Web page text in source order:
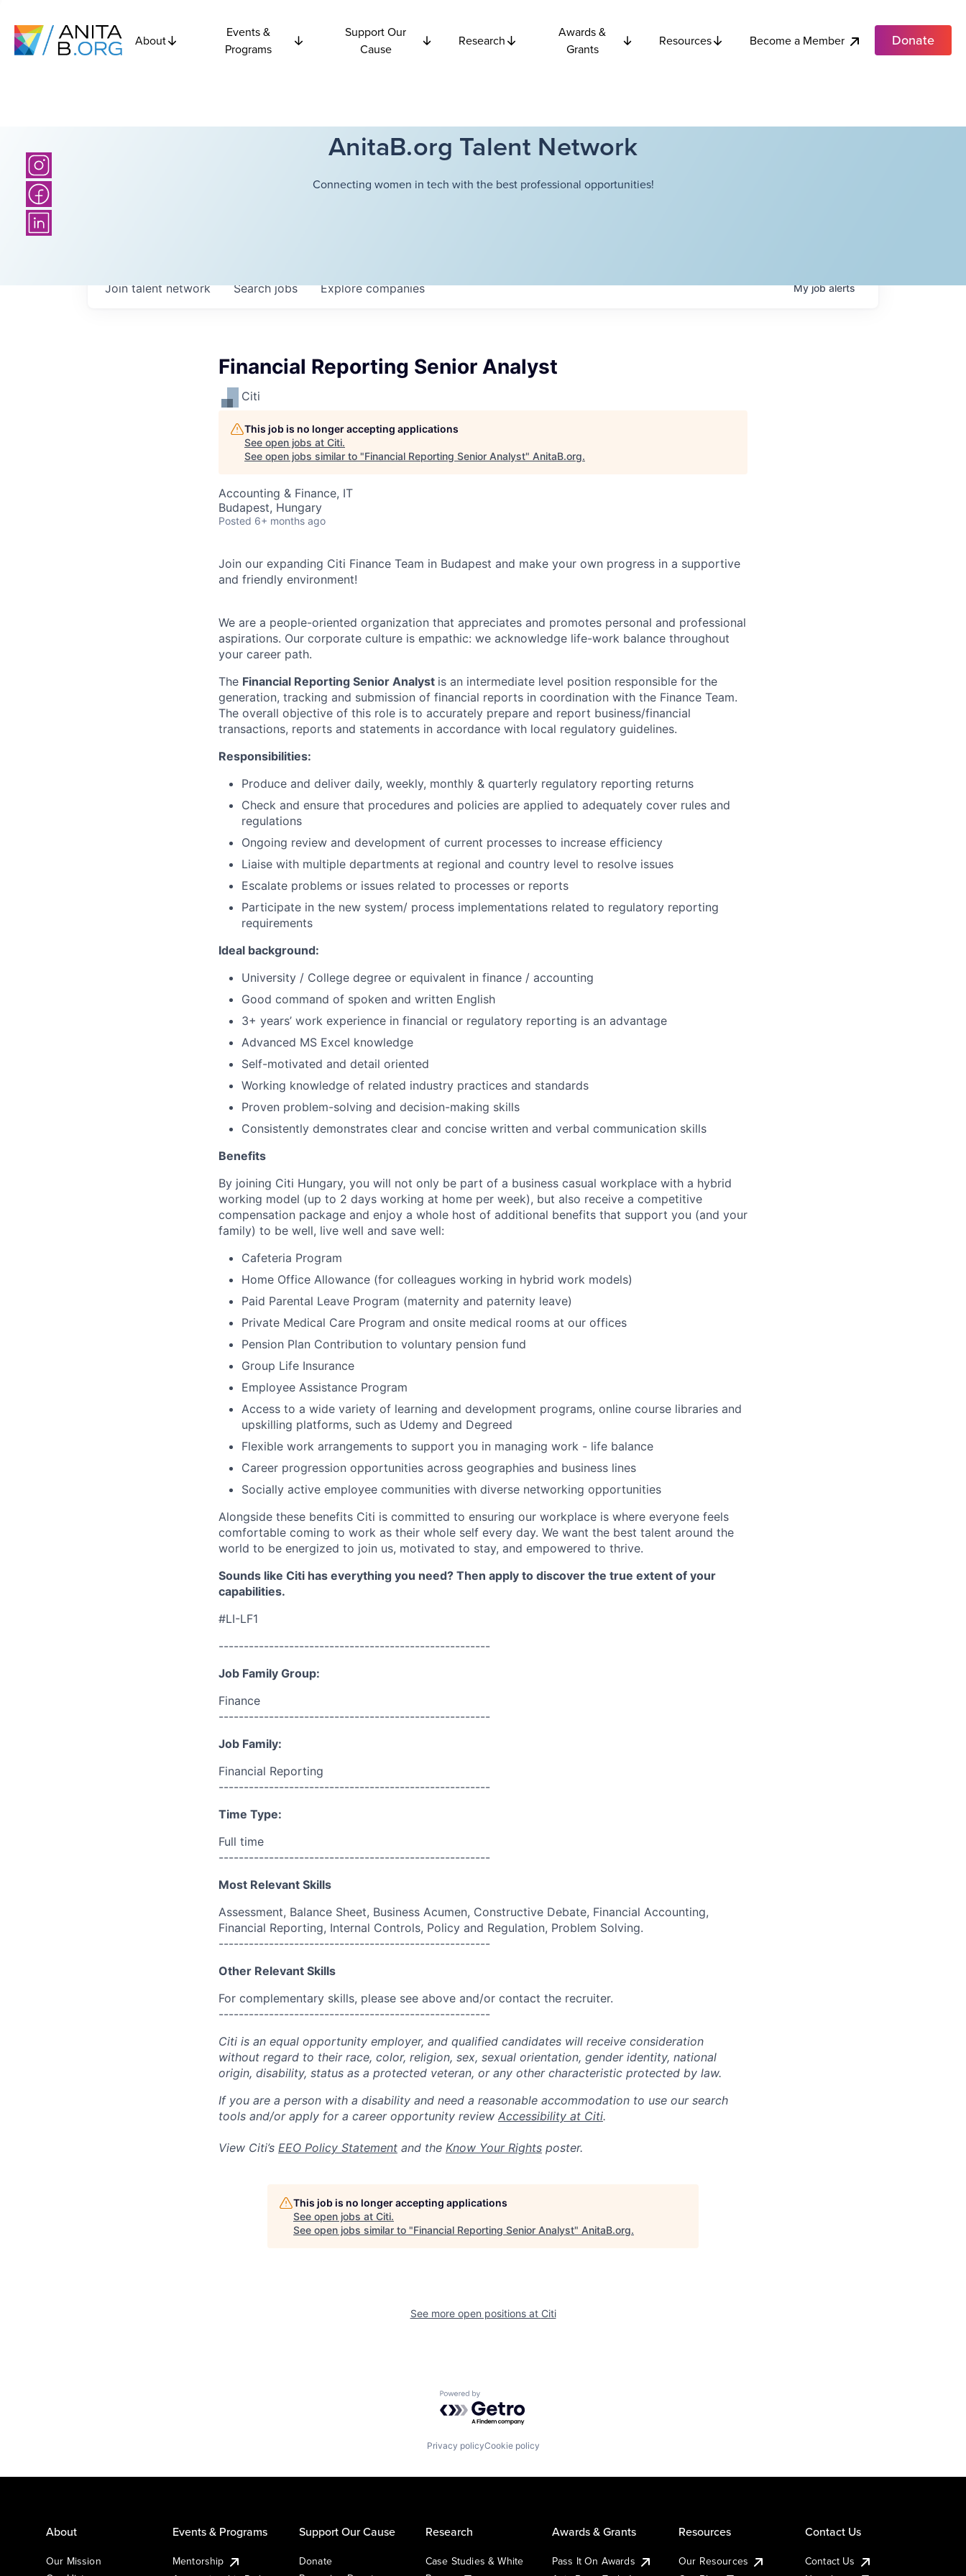
About
Events &
Programs
Support Our
Cause
Research
Awards &
Grants
Resources Become a Member Donate
AnitaB.org Talent Network
Connecting women in tech with the best professional opportunities!
Searchjobs Explorecompanies
Join talent network Myjobalerts
Financial Reporting Senior Analyst
Citi
This job is no longer accepting applications
See open jobs at Citi.
See open jobs similar to "Financial Reporting Senior Analyst" AnitaB.org.
Accounting & Finance, IT
Budapest, Hungary
Posted 6+ months ago
Join our expanding Citi Finance Team in Budapest and make your own progress in a supportive
and friendly environment!
We are a people-oriented organization that appreciates and promotes personal and professional
aspirations. Our corporate culture is empathic: we acknowledge life-work balance throughout
your career path.
The Financial Reporting Senior Analyst is an intermediate level position responsible for the
generation, tracking and submission of financial reports in coordination with the Finance Team.
The overall objective of this role is to accurately prepare and report business/financial
transactions, reports and statements in accordance with local regulatory guidelines.
Responsibilities:
Produce and deliver daily, weekly, monthly & quarterly regulatory reporting returns
Check and ensure that procedures and policies are applied to adequately cover rules and
regulations
Ongoing review and development of current processes to increase efficiency
Liaise with multiple departments at regional and country level to resolve issues
Escalate problems or issues related to processes or reports
Participate in the new system/ process implementations related to regulatory reporting
requirements
Ideal background:
University / College degree or equivalent in finance / accounting
Good command of spoken and written English
3+ years’ work experience in financial or regulatory reporting is an advantage
Advanced MS Excel knowledge
Self-motivated and detail oriented
Working knowledge of related industry practices and standards
Proven problem-solving and decision-making skills
Consistently demonstrates clear and concise written and verbal communication skills
Benefits
By joining Citi Hungary, you will not only be part of a business casual workplace with a hybrid
working model (up to 2 days working at home per week), but also receive a competitive
compensation package and enjoy a whole host of additional benefits that support you (and your
family) to be well, live well and save well:
Cafeteria Program
Home Office Allowance (for colleagues working in hybrid work models)
Paid Parental Leave Program (maternity and paternity leave)
Private Medical Care Program and onsite medical rooms at our offices
Pension Plan Contribution to voluntary pension fund
Group Life Insurance
Employee Assistance Program
Access to a wide variety of learning and development programs, online course libraries and
upskilling platforms, such as Udemy and Degreed
Flexible work arrangements to support you in managing work - life balance
Career progression opportunities across geographies and business lines
Socially active employee communities with diverse networking opportunities
Alongside these benefits Citi is committed to ensuring our workplace is where everyone feels
comfortable coming to work as their whole self every day. We want the best talent around the
world to be energized to join us, motivated to stay, and empowered to thrive.
Sounds like Citi has everything you need? Then apply to discover the true extent of your
capabilities.
#LI-LF1
------------------------------------------------------
Job Family Group:
Finance
------------------------------------------------------
Job Family:
Financial Reporting
------------------------------------------------------
Time Type:
Full time
------------------------------------------------------
Most Relevant Skills
Assessment, Balance Sheet, Business Acumen, Constructive Debate, Financial Accounting,
Financial Reporting, Internal Controls, Policy and Regulation, Problem Solving.
------------------------------------------------------
Other Relevant Skills
For complementary skills, please see above and/or contact the recruiter.
------------------------------------------------------
Citi is an equal opportunity employer, and qualified candidates will receive consideration
without regard to their race, color, religion, sex, sexual orientation, gender identity, national
origin, disability, status as a protected veteran, or any other characteristic protected by law.
If you are a person with a disability and need a reasonable accommodation to use our search
tools and/or apply for a career opportunity review Accessibility at Citi.
View Citi’s EEO Policy Statement and the Know Your Rights poster.
This job is no longer accepting applications
See open jobs at Citi.
See open jobs similar to "Financial Reporting Senior Analyst" AnitaB.org.
See more open positions at Citi
Powered by Getro.com
Privacy policyCookie policy
About
Our Mission
Events & Programs
Mentorship
Support Our Cause
Donate
Research
Case Studies & White
Awards & Grants
Pass It On Awards
Resources
Our Resources
Contact Us
Contact Us